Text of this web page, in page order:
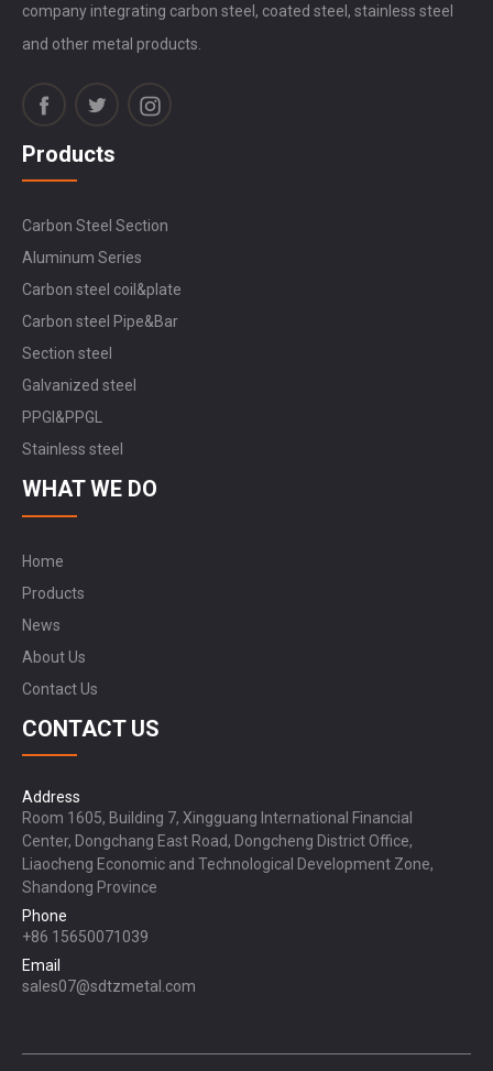
company integrating carbon steel, coated steel, stainless steel
and other metal products.
Products
Carbon Steel Section
Aluminum Series
Carbon steel coil&plate
Carbon steel Pipe&Bar
Section steel
Galvanized steel
PPGI&PPGL
Stainless steel
WHAT WE DO
Home
Products
News
About Us
Contact Us
CONTACT US
Address
Room 1605, Building 7, Xingguang International Financial
Center, Dongchang East Road, Dongcheng District Office,
Liaocheng Economic and Technological Development Zone,
Shandong Province
Phone
+86 15650071039
Email
sales07@sdtzmetal.com